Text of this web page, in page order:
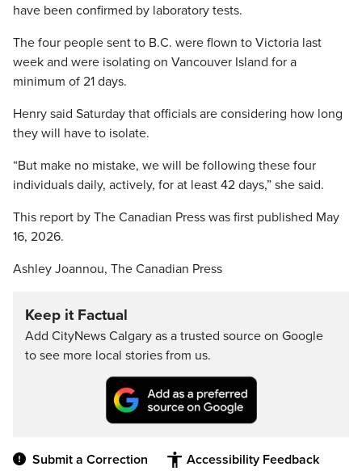
have been confirmed by laboratory tests.
The four people sent to B.C. were flown to Victoria last
week and were isolating on Vancouver Island for a
minimum of 21 days.
Henry said Saturday that officials are considering how long
they will have to isolate.
“But make no mistake, we will be following these four
individuals daily, actively, for at least 42 days,” she said.
This report by The Canadian Press was first published May
16, 2026.
Ashley Joannou, The Canadian Press
Keep it Factual
Add CityNews Calgary as a trusted source on Google
to see more local stories from us.
Submit a Correction Accessibility Feedback